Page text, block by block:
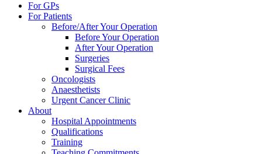
For GPs
For Patients
Before/After Your Operation
Before Your Operation
After Your Operation
Surgeries
Surgical Fees
Oncologists
Anaesthetists
Urgent Cancer Clinic
About
Hospital Appointments
Qualifications
Training